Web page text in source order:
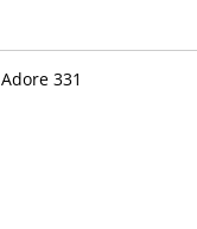
Adore 331